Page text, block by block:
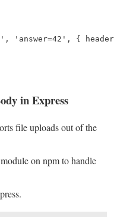
'answer=42', {
in Express
file uploads out of the
module on npm to handle